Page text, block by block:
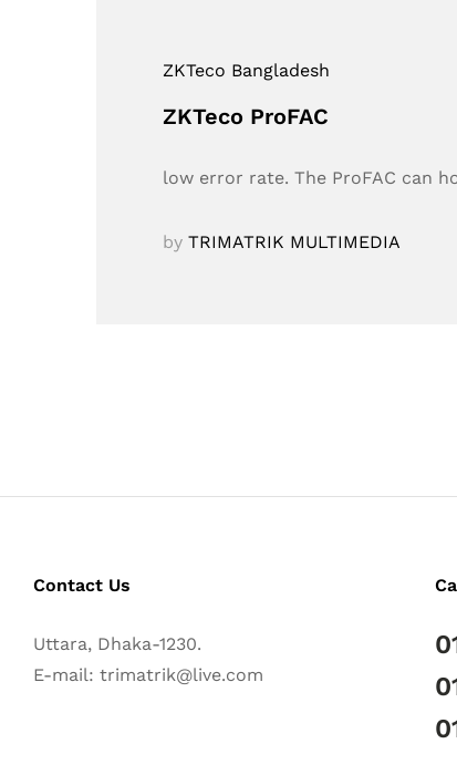
ZKTeco Bangladesh
ZKTeco ProFAC
low error rate. The ProFAC can
by TRIMATRIK MULTIMEDIA
Contact Us
Uttara, Dhaka-1230.
E-mail: trimatrik@live.com